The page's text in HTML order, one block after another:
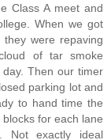
Class A meet and
When we got
were repaving
of tar smoke
Then our timer
parking lot and
to hand time the
for each lane
Not exactly ideal